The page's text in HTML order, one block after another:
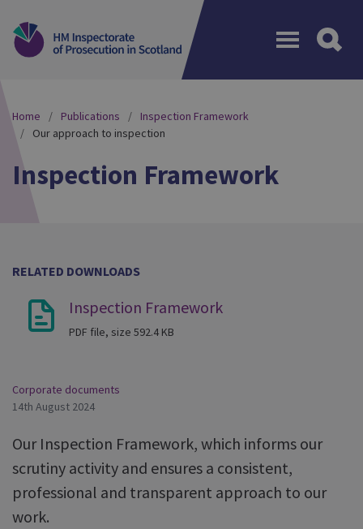
Home Publications
Inspection Framework
Our approach to inspection
Inspection Framework
RELATED DOWNLOADS
Inspection Framework
PDF file, size 592.4 KB
Corporate documents
14th August 2024
Our Inspection Framework, which informs our
scrutiny activity and ensures a consistent,
professional and transparent approach to our
work.